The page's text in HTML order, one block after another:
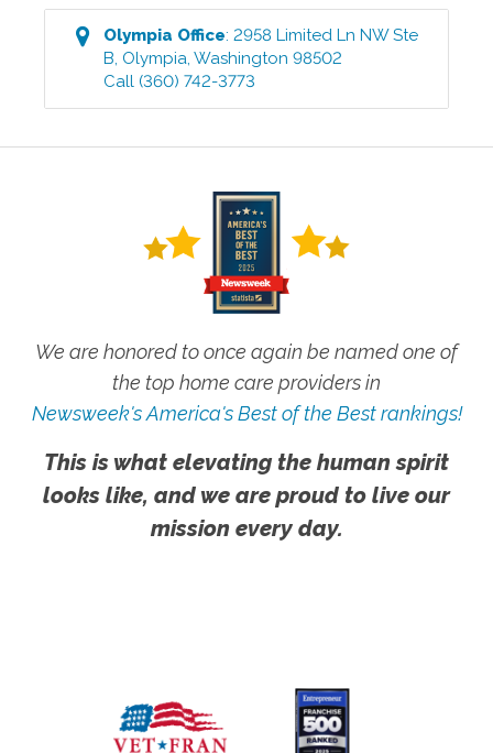
Olympia Office:2958 Limited Ln NW Ste
B Olympia ,Washington 98502
Call (360) 742-3773
We are honored to once again be named one of
the top home care providers in
Newsweek's America's Best of the Best rankings!
This is what elevating the human spirit
looks like, and we are proud to live our
mission every day.